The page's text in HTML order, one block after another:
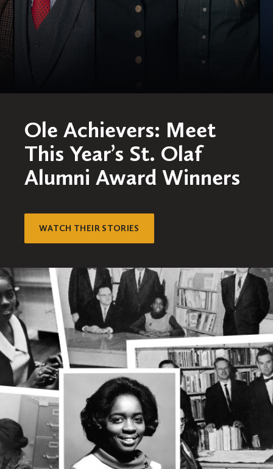
Ole Achievers: Meet
This Year’s St. Olaf
Alumni Award Winners
WATCH THEIR STORIES